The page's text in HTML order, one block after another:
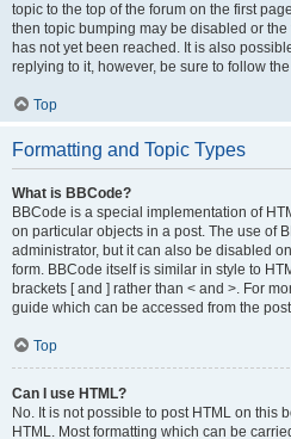
topic to the top of the forum on the first
then topic bumping may be disabled or
has not yet been reached. It is also
replying to it, however, be sure to follow
Top
Formatting and Topic Types
What is BBCode?
BBCode is a special implementation of
on particular objects in a post. The use of
administrator, but it can also be disabled
form. BBCode itself is similar in style to
brackets [ and ] rather than < and >. For
guide which can be accessed from the
Top
Can I use HTML?
No. It is not possible to post HTML on this
HTML. Most formatting which can be